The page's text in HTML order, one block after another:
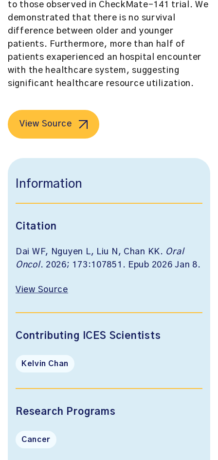
to those observed in CheckMate-141 trial. We
demonstrated that there is no survival
difference between older and younger
patients. Furthermore, more than half of
patients exaperienced an hospital encounter
with the healthcare system, suggesting
significant healthcare resource utilization.
View Source
Information
Citation
Dai WF, Nguyen L, Liu N, Chan KK. Oral
Oncol. 2026; 173:107851. Epub 2026 Jan 8.
View Source
Contributing ICES Scientists
Kelvin Chan
Research Programs
Cancer